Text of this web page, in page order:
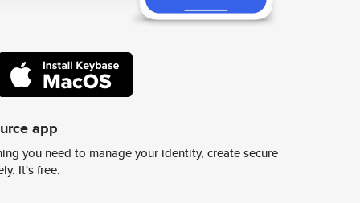
app
you need to manage your identity, create secure
It's free.